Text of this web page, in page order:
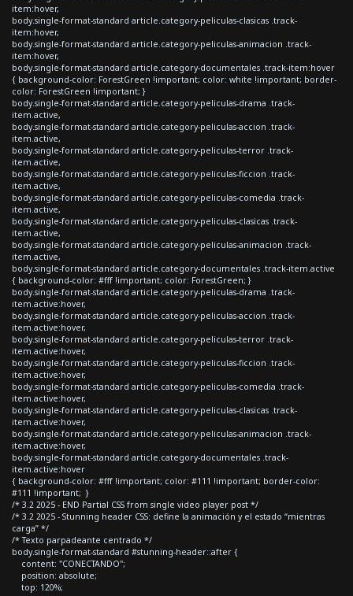
item:hover,
body.single-format-standard article.category-peliculas-clasicas .track-
item:hover,
body.single-format-standard article.category-peliculas-animacion .track-
item:hover,
body.single-format-standard article.category-documentales .track-item:hover
{ background-color: ForestGreen !important; color: white !important; border-
color: ForestGreen !important; }
body.single-format-standard article.category-peliculas-drama .track-
item.active,
body.single-format-standard article.category-peliculas-accion .track-
item.active,
body.single-format-standard article.category-peliculas-terror .track-
item.active,
body.single-format-standard article.category-peliculas-ficcion .track-
item.active,
body.single-format-standard article.category-peliculas-comedia .track-
item.active,
body.single-format-standard article.category-peliculas-clasicas .track-
item.active,
body.single-format-standard article.category-peliculas-animacion .track-
item.active,
body.single-format-standard article.category-documentales .track-item.active
{ background-color: #fff !important; color: ForestGreen; }
body.single-format-standard article.category-peliculas-drama .track-
item.active:hover,
body.single-format-standard article.category-peliculas-accion .track-
item.active:hover,
body.single-format-standard article.category-peliculas-terror .track-
item.active:hover,
body.single-format-standard article.category-peliculas-ficcion .track-
item.active:hover,
body.single-format-standard article.category-peliculas-comedia .track-
item.active:hover,
body.single-format-standard article.category-peliculas-clasicas .track-
item.active:hover,
body.single-format-standard article.category-peliculas-animacion .track-
item.active:hover,
body.single-format-standard article.category-documentales .track-
item.active:hover
{ background-color: #fff !important; color: #111 !important; border-color:
#111 !important; }
/* 3.2 2025 - END Partial CSS from single video player post */
/* 3.2 2025 - Stunning header CSS: define la animación y el estado “mientras
carga” */
/* Texto parpadeante centrado */
body.single-format-standard #stunning-header::after {
content: "CONECTANDO";
position: absolute;
top: 120%;